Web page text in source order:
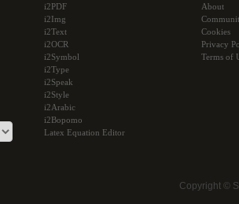
i2PDF
i2Img
i2Text
i2OCR
i2Symbol
i2Type
i2Speak
i2Style
i2Arabic
i2Bopomo
Latex Equation Editor
About
Cookies
Privacy
Terms of
Copyright ©